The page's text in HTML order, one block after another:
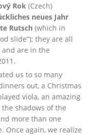
Rok (Czech)
neues Jahr
Rutsch (which in
slide”); they are all
and are in the
us to so many
out, a Christmas
viola, an amazing
the shadows of the
more than one
Once again, we realize